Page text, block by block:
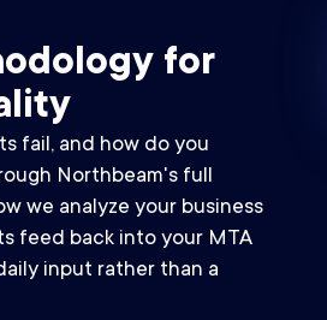
for
fail, and how do you
Northbeam's full
we analyze your business
feed back into your MTA
input rather than a